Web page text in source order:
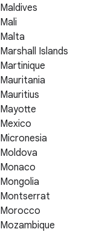
Maldives
Mali
Malta
Marshall Islands
Martinique
Mauritania
Mauritius
Mayotte
Mexico
Micronesia
Moldova
Monaco
Mongolia
Montserrat
Morocco
Mozambique